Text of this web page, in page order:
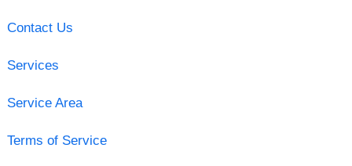
Contact Us
Services
Service Area
Terms of Service